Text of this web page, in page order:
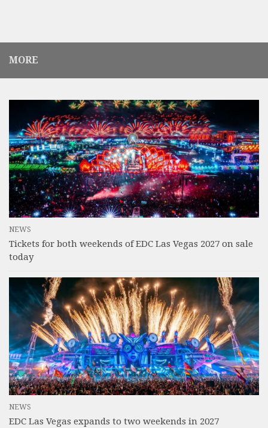
MORE
NEWS
Tickets for both weekends of EDC Las Vegas 2027 on sale
today
NEWS
EDC Las Vegas expands to two weekends in 2027